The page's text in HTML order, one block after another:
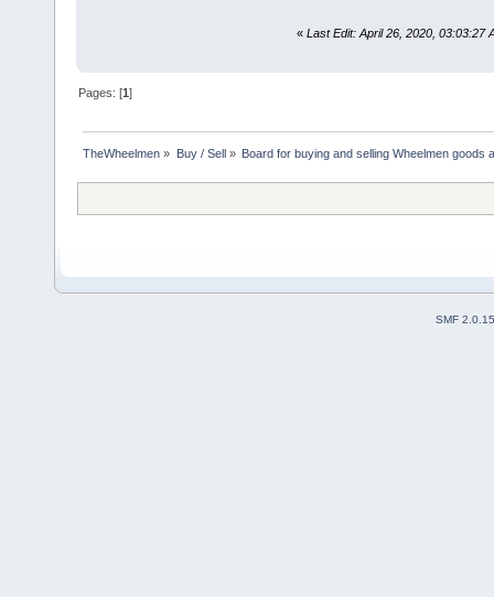
« Last Edit: April 26, 2020, 03:03:27
Pages: [1]
TheWheelmen » Buy / Sell » Board for buying and selling Wheelmen goods
SMF 2.0.15